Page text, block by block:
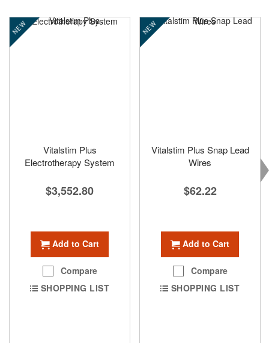
NEW
Vitalstim Plus
Electrotherapy System
$3,552.80
Add to Cart
Compare
SHOPPING LIST
NEW
Vitalstim Plus Snap Lead
Wires
$62.22
Add to Cart
Compare
SHOPPING LIST